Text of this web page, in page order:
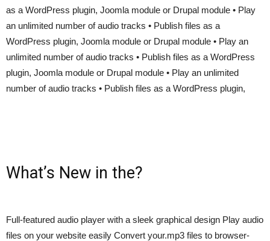
as a WordPress plugin, Joomla module or Drupal module • Play
an unlimited number of audio tracks • Publish files as a
WordPress plugin, Joomla module or Drupal module • Play an
unlimited number of audio tracks • Publish files as a WordPress
plugin, Joomla module or Drupal module • Play an unlimited
number of audio tracks • Publish files as a WordPress plugin,
What’s New in the?
Full-featured audio player with a sleek graphical design Play audio
files on your website easily Convert your.mp3 files to browser-